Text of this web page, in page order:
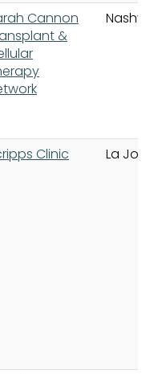
Cannon
&
Clinic La Jolla